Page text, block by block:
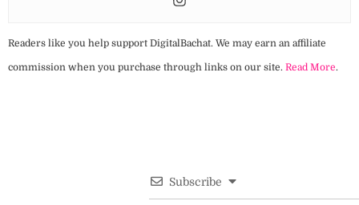
Readers like you help support DigitalBachat. We may earn an affiliate
commission when you purchase through links on our site. Read More.
Subscribe